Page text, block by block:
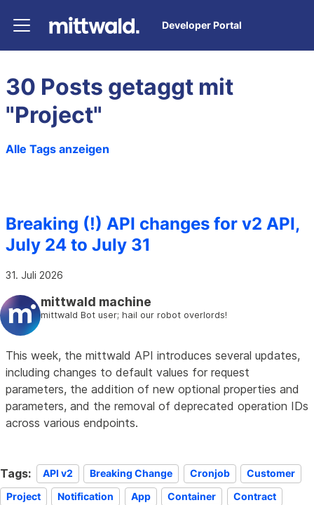
Developer Portal
30 Posts getaggt mit
"Project"
Alle Tags anzeigen
Breaking (!) API changes for v2 API,
July 24 to July 31
31. Juli 2026
mittwald machine
mittwald Bot user; hail our robot overlords!
This week, the mittwald API introduces several updates,
including changes to default values for request
parameters, the addition of new optional properties and
parameters, and the removal of deprecated operation IDs
across various endpoints.
Tags: API v2 Breaking Change Cronjob
Customer
Project
Notification App Container Contract